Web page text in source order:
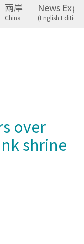
兩岸
China
News
(English Edition)
over
shrine